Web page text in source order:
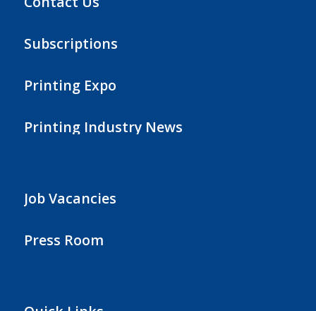
Subscriptions
Printing Expo
Printing Industry News
Job Vacancies
Press Room